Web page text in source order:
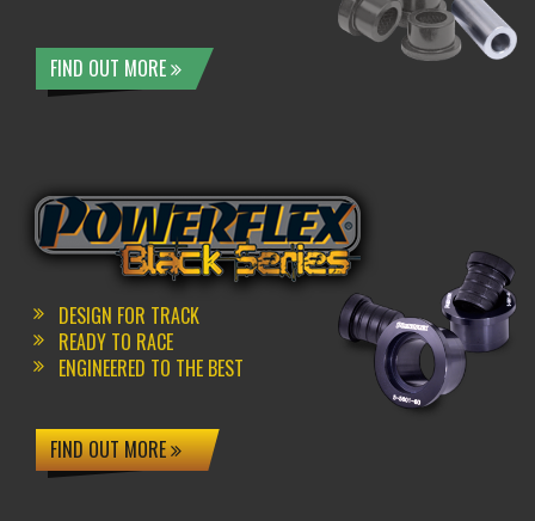
FIND OUT MORE
DESIGN FOR TRACK
READY TO RACE
ENGINEERED TO THE BEST
FIND OUT MORE